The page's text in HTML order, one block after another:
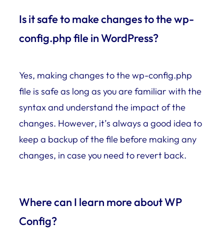
Is it safe to make changes to the wp-
config.php file in WordPress?
Yes, making changes to the wp-config.php
file is safe as long as you are familiar with the
syntax and understand the impact of the
changes. However, it’s always a good idea to
keep a backup of the file before making any
changes, in case you need to revert back.
Where can I learn more about WP
Config?